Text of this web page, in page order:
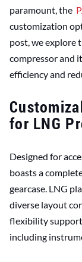
paramount, the
customization
post, we explore
compressor and
efficiency and
for LNG
Designed for
boasts a
gearcase. LNG
diverse layout
flexibility
including